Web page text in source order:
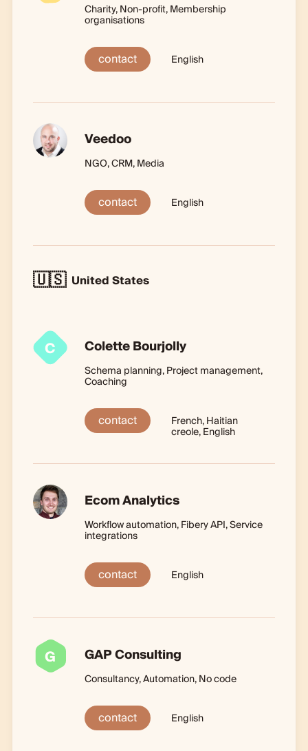
Charity, Non-profit, Membership
organisations
contact English
Veedoo
NGO, CRM, Media
contact English
🇺🇸 United States
C Colette Bourjolly
Schema planning, Project management,
Coaching
contact French, Haitian
creole, English
Ecom Analytics
Workflow automation, Fibery API, Service
integrations
contact English
G GAP Consulting
Consultancy, Automation, No code
contact English